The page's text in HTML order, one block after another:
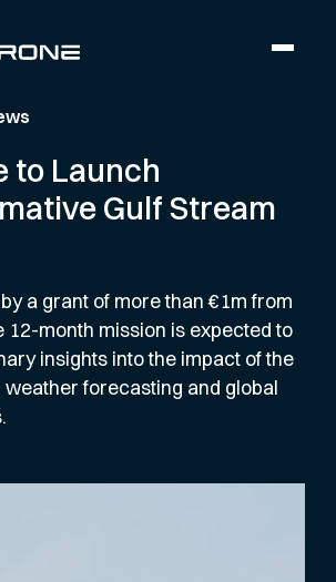
to Launch
Gulf Stream
a grant of more than €1m from
12-month mission is expected to
insights into the impact of the
weather forecasting and global